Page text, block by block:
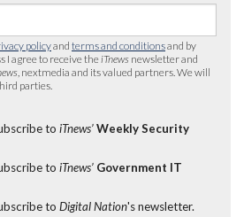
policyand terms and conditionsand by
I agree to receive the iTnews newsletter and
, nextmedia and its valued partners. We will
parties.
to iTnews’ Weekly Security
to iTnews’ Government IT
to Digital Nation's newsletter.